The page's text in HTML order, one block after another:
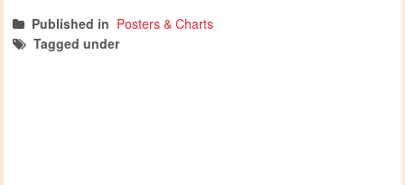
Published in Posters & Charts
Tagged under